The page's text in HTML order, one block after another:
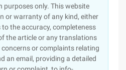
only. This website
or warranty of any kind, either
to the accuracy, completeness
the article or any translations
or complaints relating
an email, providing a detailed